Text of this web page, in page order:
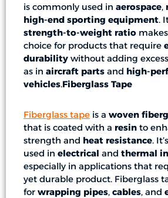
is commonly used in aerospace,
high-end sporting equipment.
strength-to-weight ratio
choice for products that require
durability without adding
as in aircraft parts and high-
vehicles.Fiberglass Tape
Fiberglass tape is a woven
that is coated with a resin to
strength and heat resistance.
used in electrical and thermal
especially in applications that
yet durable product. Fiberglass
for wrapping pipes, cables, and